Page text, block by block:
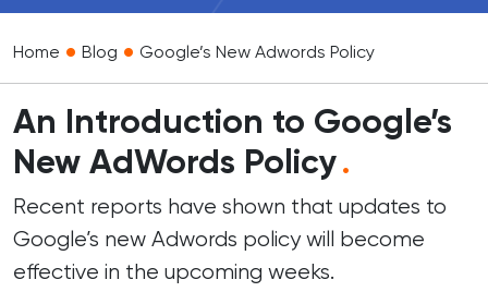
Home • Blog • Google’s New Adwords Policy
An Introduction to Google’s
New AdWords Policy.
Recent reports have shown that updates to
Google’s new Adwords policy will become
effective in the upcoming weeks.